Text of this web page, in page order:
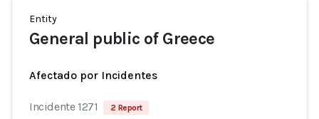
Entity
General public of Greece
Afectado por Incidentes
Incidente 1271 2 Report